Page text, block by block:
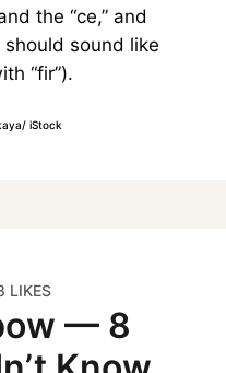
the “ce,” and
should sound like
“fir”).
iStock
LIKES
— 8